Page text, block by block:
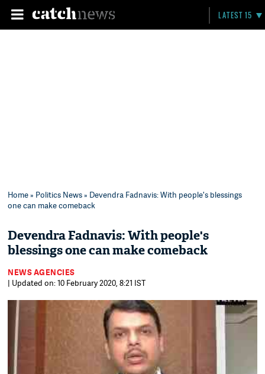
LATEST 15
Home» Politics News» Devendra Fadnavis: With people's blessings
one can make comeback
Devendra Fadnavis: With people's
blessings one can make comeback
NEWS AGENCIES
| Updated on: 10 February 2020, 8:21 IST